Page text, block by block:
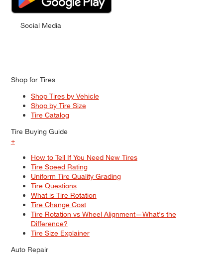
Social Media
Shop for Tires
Shop Tires by Vehicle
Shop by Tire Size
Tire Catalog
Tire Buying Guide
+
How to Tell If You Need New Tires
Tire Speed Rating
Uniform Tire Quality Grading
Tire Questions
What is Tire Rotation
Tire Change Cost
Tire Rotation vs Wheel Alignment—What's the
Difference?
Tire Size Explainer
Auto Repair